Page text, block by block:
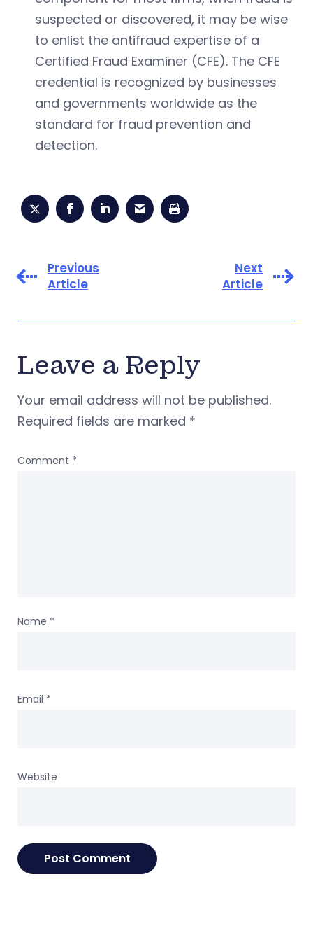
suspected or discovered, it may be wise
to enlist the antifraud expertise of a
Certified Fraud Examiner (CFE). The CFE
credential is recognized by businesses
and governments worldwide as the
standard for fraud prevention and
detection.
Previous
Article
Next
Article
Leave a Reply
Your email address will not be published.
Required fields are marked *
Comment *
Name *
Email *
Website